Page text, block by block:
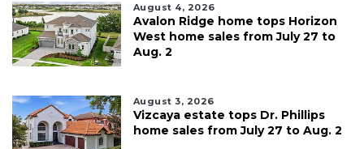
August 4, 2026
Avalon Ridge home tops Horizon
West home sales from July 27 to
Aug. 2
August 3, 2026
Vizcaya estate tops Dr. Phillips
home sales from July 27 to Aug. 2